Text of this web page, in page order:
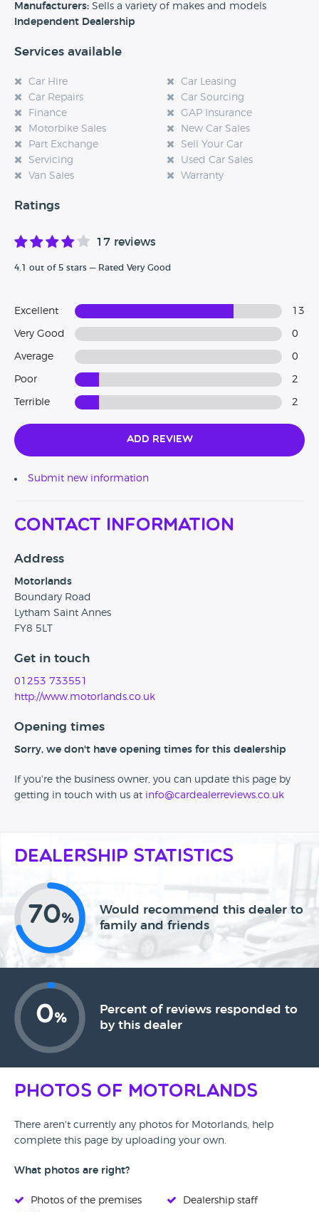
experience at this dealership, please leave a review below.
Manufacturers: Sells a variety of makes and models
Independent Dealership
Services available
Car Hire
Car Leasing
Car Repairs
Car Sourcing
Finance
GAP Insurance
Motorbike Sales
New Car Sales
Part Exchange
Sell Your Car
Servicing
Used Car Sales
Van Sales
Warranty
Ratings
17 reviews
4.1 out of 5 stars — Rated Very Good
Excellent 13
Very Good 0
Average 0
Poor 2
Terrible 2
Add Review
Submit new information
Contact Information
Address
Motorlands
Boundary Road
Lytham Saint Annes
FY8 5LT
Get in touch
01253 733551
http://www.motorlands.co.uk
Opening times
Sorry, we don't have opening times for this dealership
If you're the business owner, you can update this page by
getting in touch with us at info@cardealerreviews.co.uk
Dealership Statistics
70%
Would recommend this dealer to
family and friends
0%
Percent of reviews responded to
by this dealer
Photos of Motorlands
There aren't currently any photos for Motorlands, help
complete this page by uploading your own.
What photos are right?
Photos of the premises
Dealership staff